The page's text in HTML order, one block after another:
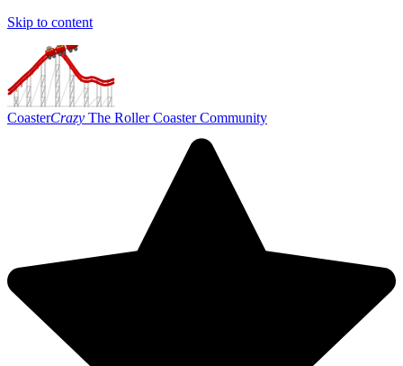
Skip to content
CoasterCrazy The Roller Coaster Community